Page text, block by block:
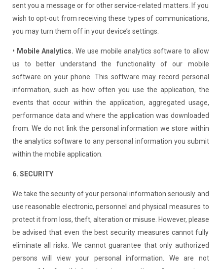
sent you a message or for other service-related matters. If you
wish to opt-out from receiving these types of communications,
you may turn them off in your device’s settings.
• Mobile Analytics. We use mobile analytics software to allow
us to better understand the functionality of our mobile
software on your phone. This software may record personal
information, such as how often you use the application, the
events that occur within the application, aggregated usage,
performance data and where the application was downloaded
from. We do not link the personal information we store within
the analytics software to any personal information you submit
within the mobile application.
6. SECURITY
We take the security of your personal information seriously and
use reasonable electronic, personnel and physical measures to
protect it from loss, theft, alteration or misuse. However, please
be advised that even the best security measures cannot fully
eliminate all risks. We cannot guarantee that only authorized
persons will view your personal information. We are not